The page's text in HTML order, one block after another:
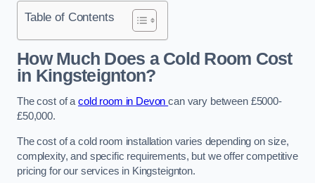
Table of Contents
How Much Does a Cold Room Cost
in Kingsteignton?
The cost of acold room in Devoncan vary between £5000-
£50,000.
The cost of a cold room installation varies depending on size,
complexity, and specific requirements, but we offer competitive
pricing for our services in Kingsteignton.